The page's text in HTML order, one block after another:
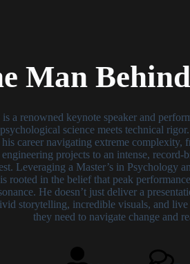
Man
a renowned keynote speaker and
science meets technical
his career navigating extreme
projects to an intense,
Leveraging a Master’s in Psychology
rooted in the belief that peak
He doesn’t just deliver a
storytelling, incredible visuals, and
they need to navigate change and